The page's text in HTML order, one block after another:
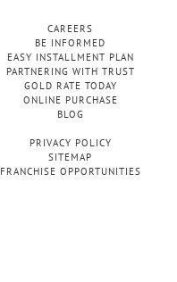
CAREERS
BE INFORMED
EASY INSTALLMENT PLAN
PARTNERING WITH TRUST
GOLD RATE TODAY
ONLINE PURCHASE
BLOG
PRIVACY POLICY
SITEMAP
FRANCHISE OPPORTUNITIES